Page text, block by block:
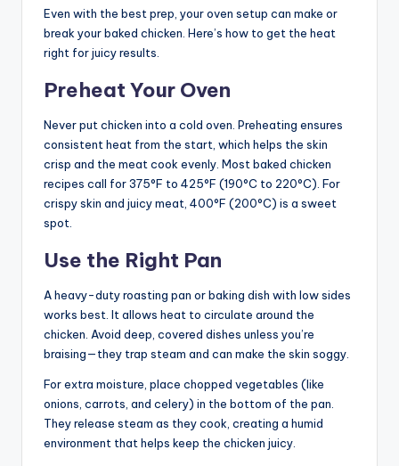
Even with the best prep, your oven setup can make or
break your baked chicken. Here’s how to get the heat
right for juicy results.
Preheat Your Oven
Never put chicken into a cold oven. Preheating ensures
consistent heat from the start, which helps the skin
crisp and the meat cook evenly. Most baked chicken
recipes call for 375°F to 425°F (190°C to 220°C). For
crispy skin and juicy meat, 400°F (200°C) is a sweet
spot.
Use the Right Pan
A heavy-duty roasting pan or baking dish with low sides
works best. It allows heat to circulate around the
chicken. Avoid deep, covered dishes unless you’re
braising—they trap steam and can make the skin soggy.
For extra moisture, place chopped vegetables (like
onions, carrots, and celery) in the bottom of the pan.
They release steam as they cook, creating a humid
environment that helps keep the chicken juicy.